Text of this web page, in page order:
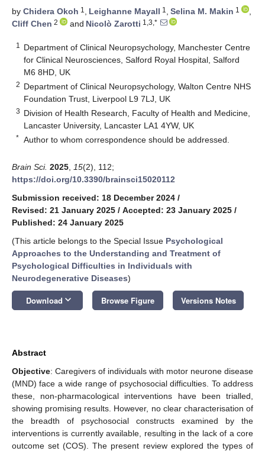
by Chidera Okoh 1 , Leighanne Mayall 1 , Selina M. Makin 1
,
Cliff Chen 2 and Nicolò Zarotti 1,3,*
1
Department of Clinical Neuropsychology, Manchester Centre
for Clinical Neurosciences, Salford Royal Hospital, Salford
M6 8HD, UK
2 Department of Clinical Neuropsychology, Walton Centre NHS
Foundation Trust, Liverpool L9 7LJ, UK
3 Division of Health Research, Faculty of Health and Medicine,
Lancaster University, Lancaster LA1 4YW, UK
* Author to whom correspondence should be addressed.
Brain Sci. 2025 15(2), 112;
https://doi.org/10.3390/brainsci15020112
Submission received: 18 December 2024 /
Revised: 21 January 2025 / Accepted: 23 January 2025 /
Published: 24 January 2025
(This article belongs to the Special Issue Psychological
Approaches to the Understanding and Treatment of
Psychological Difficulties in Individuals with
Neurodegenerative Diseases)
Download keyboard_arrow_down Browse Figure Versions Notes
Abstract
Objective: Caregivers of individuals with motor neurone disease
(MND) face a wide range of psychosocial difficulties. To address
these, non-pharmacological interventions have been trialled,
showing promising results. However, no clear characterisation of
the breadth of psychosocial constructs examined by the
interventions is currently available, resulting in the lack of a core
outcome set (COS). The present review explored the types of